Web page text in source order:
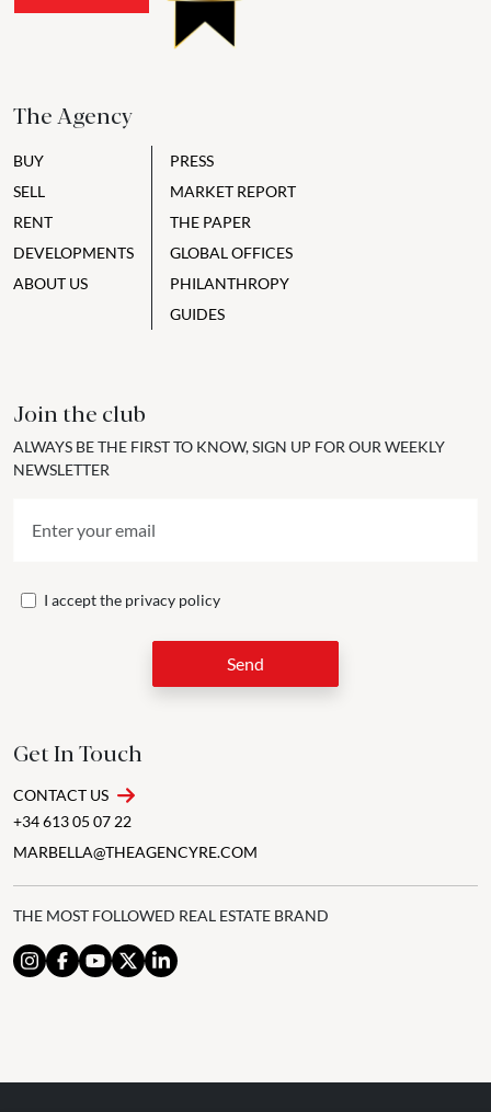
The Agency
BUY
SELL
RENT
DEVELOPMENTS
ABOUT US
PRESS
MARKET REPORT
THE PAPER
GLOBAL OFFICES
PHILANTHROPY
GUIDES
Join the club
ALWAYS BE THE FIRST TO KNOW, SIGN UP FOR OUR WEEKLY
NEWSLETTER
I accept the privacy policy
Send
Get In Touch
CONTACT US
+34 613 05 07 22
MARBELLA@THEAGENCYRE.COM
THE MOST FOLLOWED REAL ESTATE BRAND